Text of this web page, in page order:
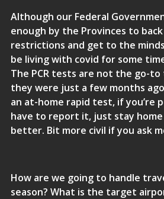
Although our Federal
enough by the Provinces to
restrictions and get to the
be living with covid for some
The PCR tests are not the go-to
they were just a few months
an at-home rapid test, if you’re
have to report it, just stay
better. Bit more civil if you ask
How are we going to handle
season? What is the target